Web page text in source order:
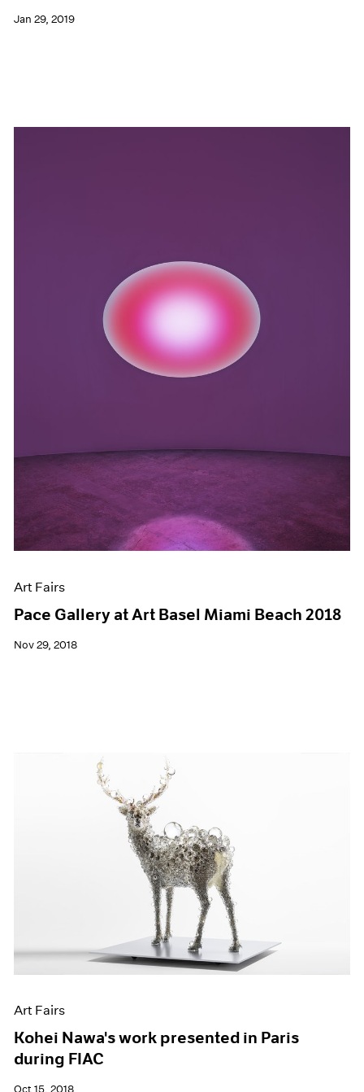
Jan 29, 2019
Art Fairs
Pace Gallery at Art Basel Miami Beach 2018
Nov 29, 2018
Art Fairs
Kohei Nawa's work presented in Paris
during FIAC